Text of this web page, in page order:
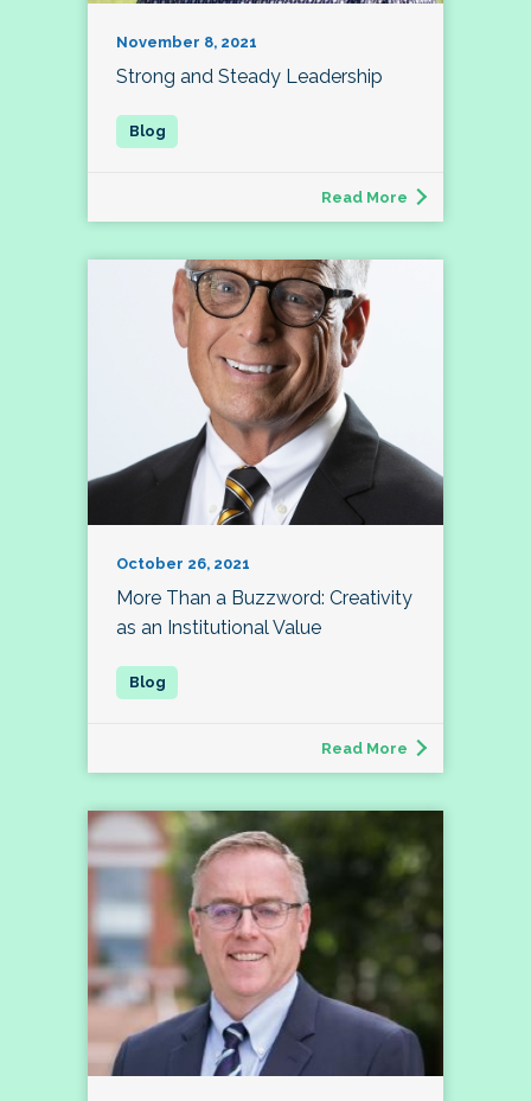
November 8, 2021
Strong and Steady Leadership
Read More
October 26, 2021
More Than a Buzzword: Creativity
as an Institutional Value
Read More